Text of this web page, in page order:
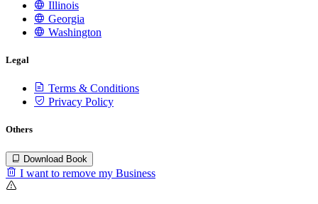
Illinois
Georgia
Washington
Legal
Terms & Conditions
Privacy Policy
Others
Download Book
I want to remove my Business